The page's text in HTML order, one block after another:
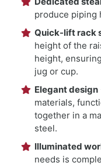
produce piping
Quick-lift rack
height of the
height,
jug or cup.
Elegant design
materials,
together in a
steel.
Illuminated
needs is